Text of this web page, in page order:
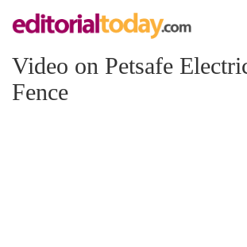
Video on Petsafe
Fence